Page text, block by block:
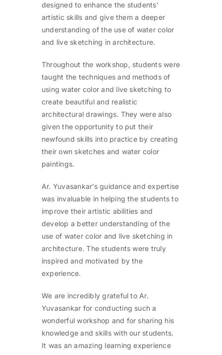
designed to enhance the students’
artistic skills and give them a deeper
understanding of the use of water color
and live sketching in architecture.
Throughout the workshop, students were
taught the techniques and methods of
using water color and live sketching to
create beautiful and realistic
architectural drawings. They were also
given the opportunity to put their
newfound skills into practice by creating
their own sketches and water color
paintings.
Ar. Yuvasankar’s guidance and expertise
was invaluable in helping the students to
improve their artistic abilities and
develop a better understanding of the
use of water color and live sketching in
architecture. The students were truly
inspired and motivated by the
experience.
We are incredibly grateful to Ar.
Yuvasankar for conducting such a
wonderful workshop and for sharing his
knowledge and skills with our students.
It was an amazing learning experience